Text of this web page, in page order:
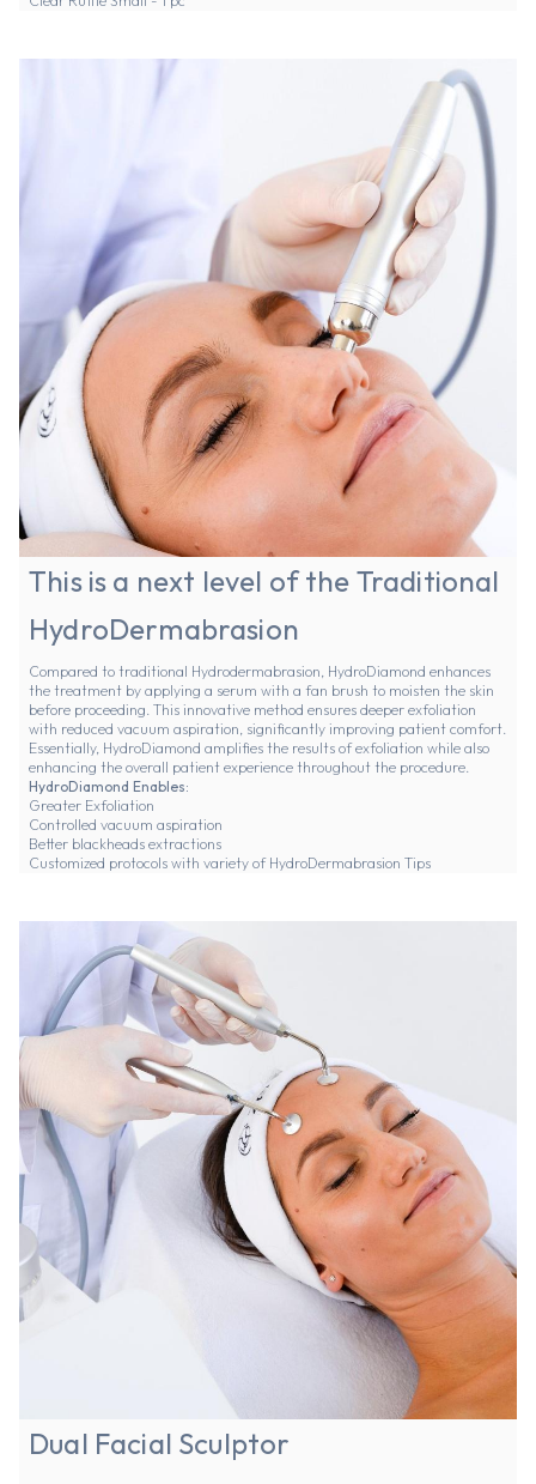
This is a next level of the Traditional
HydroDermabrasion
Compared to traditional Hydrodermabrasion, HydroDiamond enhances
the treatment by applying a serum with a fan brush to moisten the skin
before proceeding. This innovative method ensures deeper exfoliation
with reduced vacuum aspiration, significantly improving patient comfort.
Essentially, HydroDiamond amplifies the results of exfoliation while also
enhancing the overall patient experience throughout the procedure.
HydroDiamond Enables:
Greater Exfoliation
Controlled vacuum aspiration
Better blackheads extractions
Customized protocols with variety of HydroDermabrasion Tips
Dual Facial Sculptor